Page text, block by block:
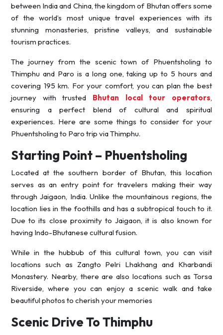
between India and China, the kingdom of Bhutan offers some
of the world’s most unique travel experiences with its
stunning monasteries, pristine valleys, and sustainable
tourism practices.
The journey from the scenic town of Phuentsholing to
Thimphu and Paro is a long one, taking up to 5 hours and
covering 195 km. For your comfort, you can plan the best
journey with trusted Bhutan local tour operators,
ensuring a perfect blend of cultural and spiritual
experiences. Here are some things to consider for your
Phuentsholing to Paro trip via Thimphu.
Starting Point – Phuentsholing
Located at the southern border of Bhutan, this location
serves as an entry point for travelers making their way
through Jaigaon, India. Unlike the mountainous regions, the
location lies in the foothills and has a subtropical touch to it.
Due to its close proximity to Jaigaon, it is also known for
having Indo-Bhutanese cultural fusion.
While in the hubbub of this cultural town, you can visit
locations such as Zangto Pelri Lhakhang and Kharbandi
Monastery. Nearby, there are also locations such as Torsa
Riverside, where you can enjoy a scenic walk and take
beautiful photos to cherish your memories
Scenic Drive To Thimphu